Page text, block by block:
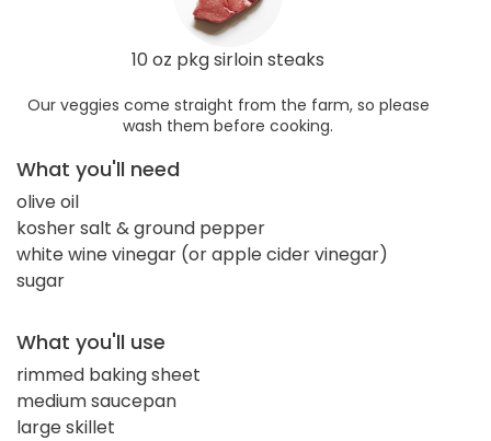
10 oz pkg sirloin steaks
Our veggies come straight from the farm, so please
wash them before cooking.
What you'll need
olive oil
kosher salt & ground pepper
white wine vinegar (or apple cider vinegar)
sugar
What you'll use
rimmed baking sheet
medium saucepan
large skillet